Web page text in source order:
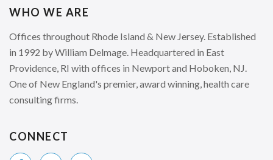
WHO WE ARE
Offices throughout Rhode Island & New Jersey. Established
in 1992 by William Delmage. Headquartered in East
Providence, RI with offices in Newport and Hoboken, NJ.
One of New England's premier, award winning, health care
consulting firms.
CONNECT